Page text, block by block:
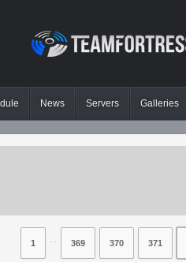
News Servers Galleries
1 ⋅⋅ 369 370 371